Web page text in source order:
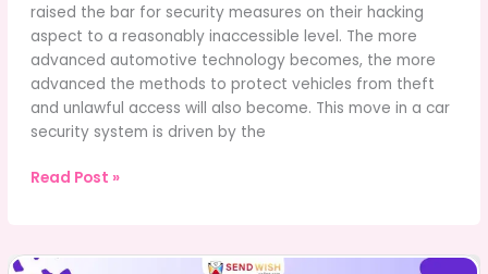
raised the bar for security measures on their hacking
aspect to a reasonably inaccessible level. The more
advanced automotive technology becomes, the more
advanced the methods to protect vehicles from theft
and unlawful access will also become. This move in a car
security system is driven by the
Why
Read Post »